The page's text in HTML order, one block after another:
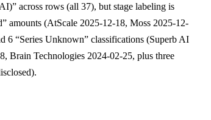
across rows (all 37), but stage labeling is
amounts (AtScale 2025-12-18, Moss 2025-12-
6 “Series Unknown” classifications (Superb AI
Brain Technologies 2024-02-25, plus three